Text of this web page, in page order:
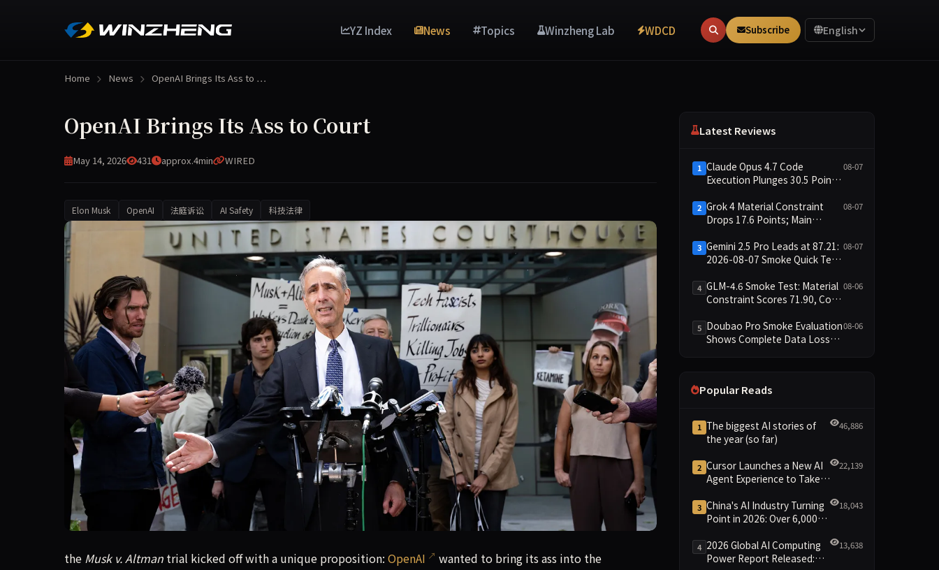
YZ Index News Topics Winzheng Lab WDCD Subscribe English
Home News OpenAI Brings Its Ass to …
OpenAI Brings Its Ass to Court
May 14, 2026 431 approx.4min WIRED
Elon Musk OpenAI 法庭诉讼 AI Safety 科技法律
the Musk v. Altman trial kicked off with a unique proposition: OpenAI wanted to bring its ass into the courtroom, and lay it bare before the jury.
the Musk v. Altman trial kicked off with a unique proposition: OpenAI
wanted to bring its ass into the
Latest Reviews
1 Claude Opus 4.7 Code
Execution Plunges 30.5 Points,
6.4 Points
08-07
2 Grok 4 Material Constraint
Drops 17.6 Points; Main
Points
08-07
3 Gemini 2.5 Pro Leads at 87.21:
2026-08-07 Smoke Quick Test
08-07
4 GLM-4.6 Smoke Test: Material
Constraint Scores 71.90, Code
Dimensions Missing
08-06
5 Doubao Pro Smoke Evaluation
Shows Complete Data Loss
08-06
Popular Reads
1 The biggest AI stories of
the year (so far)
46,886
2 Cursor Launches a New AI
Agent Experience to Take
22,139
3 China's AI Industry Turning
Point in 2026: Over 6,000
Yuan Scale Leading the
New Intelligent Era
18,043
4 2026 Global AI Computing
Power Report Released:
13,638